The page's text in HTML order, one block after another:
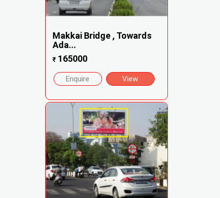
Makkai Bridge , Towards
Ada...
₹165000
Enquire View